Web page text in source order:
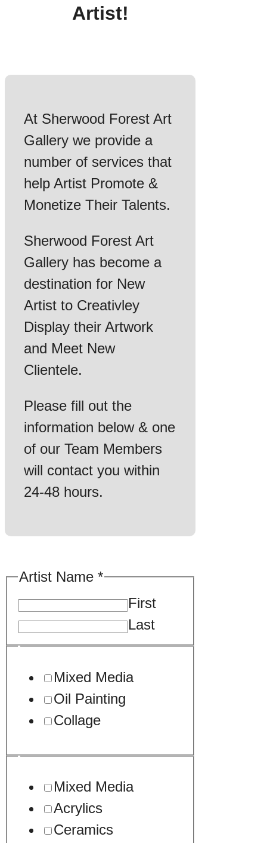
Artist!
At Sherwood Forest Art
Gallery we provide a
number of services that
help Artist Promote &
Monetize Their Talents.
Sherwood Forest Art
Gallery has become a
destination for New
Artist to Creativley
Display their Artwork
and Meet New
Clientele.
Please fill out the
information below & one
of our Team Members
will contact you within
24-48 hours.
Artist Name *
First
Last
Mixed Media
Oil Painting
Collage
Mixed Media
Acrylics
Ceramics